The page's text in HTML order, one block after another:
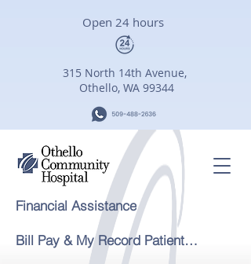
Bill Pay & My Record Patient Portal
Financial Assistance
315 North 14th Avenue,
Othello, WA 99344
Open 24 hours